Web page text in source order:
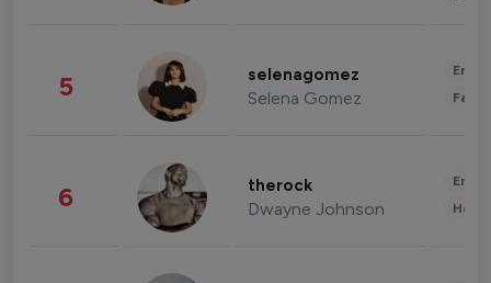
5 selenagomez
Selena Gomez
6 therock
Dwayne Johnson